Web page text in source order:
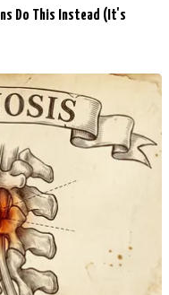
Do This Instead (It's